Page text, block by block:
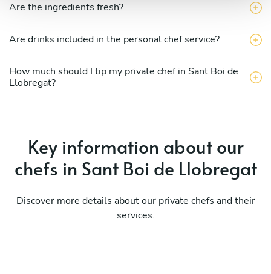
Are the ingredients fresh?
Are drinks included in the personal chef service?
How much should I tip my private chef in Sant Boi de
Llobregat?
Key information about our
chefs in Sant Boi de Llobregat
Discover more details about our private chefs and their
services.